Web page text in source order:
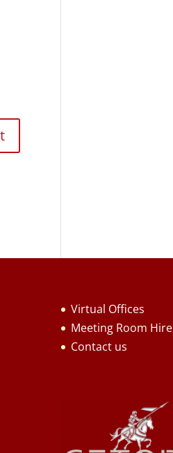
Virtual Offices
Meeting Room Hire
Contact us